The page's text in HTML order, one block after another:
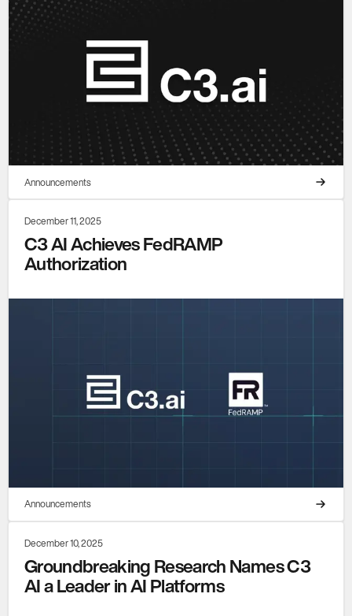
Announcements
December 11, 2025
C3 AI Achieves FedRAMP
Authorization
Announcements
December 10, 2025
Groundbreaking Research Names C3
AI a Leader in AI Platforms